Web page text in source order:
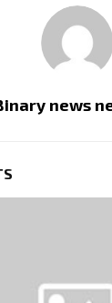
news